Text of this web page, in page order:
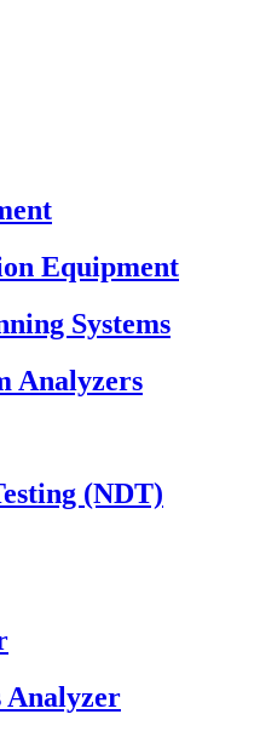
Equipment
Systems
Analyzers
(NDT)
Analyzer